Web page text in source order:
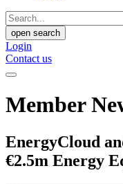
open search
Login
Contact us
Member
EnergyCloud
€2.5m Energy